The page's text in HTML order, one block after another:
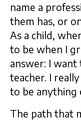
name a
them has, or
As a child,
to be when I
answer: I want
teacher. I
to be anything
The path that